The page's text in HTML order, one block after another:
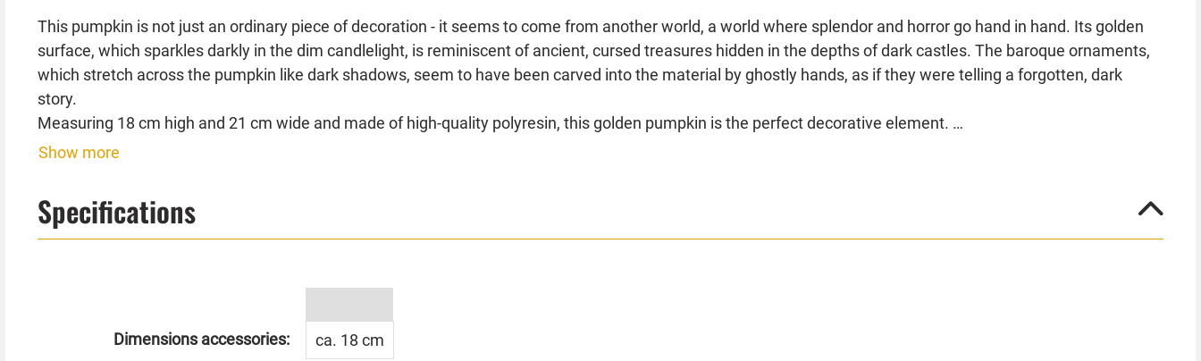
This pumpkin is not just an ordinary piece of decoration - it seems to come from another world, a world where splendor and horror go hand in hand. Its golden
surface, which sparkles darkly in the dim candlelight, is reminiscent of ancient, cursed treasures hidden in the depths of dark castles. The baroque ornaments,
which stretch across the pumpkin like dark shadows, seem to have been carved into the material by ghostly hands, as if they were telling a forgotten, dark
story.
Measuring 18 cm high and 21 cm wide and made of high-quality polyresin, this golden pumpkin is the perfect decorative element.
captivate your guests and create an oppressive atmosphere.
Show more
Specifications
Dimensions accessories: ca. 18 cm